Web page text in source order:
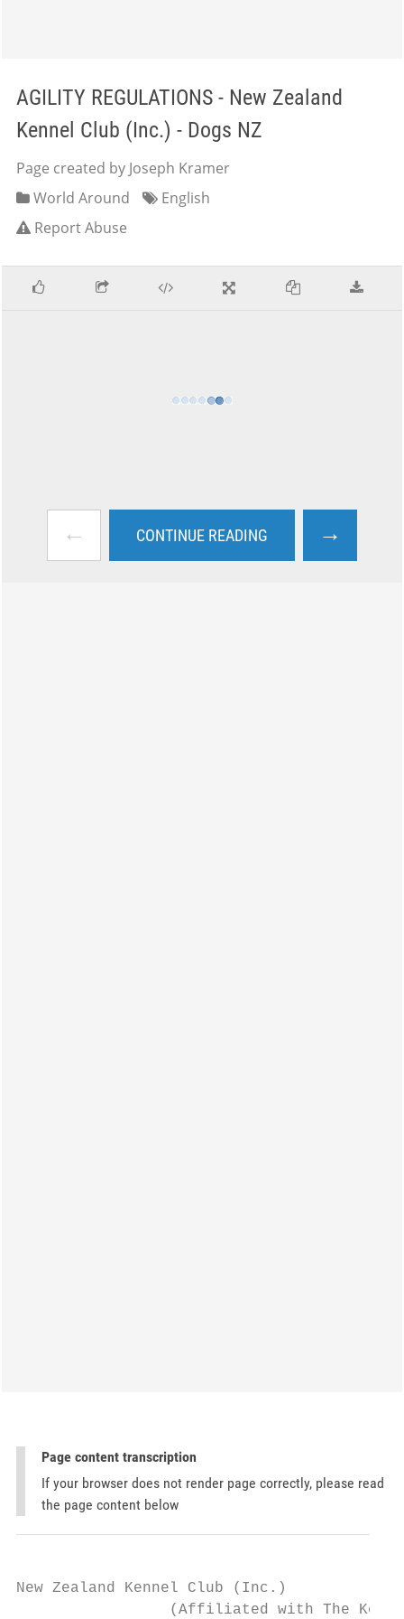
AGILITY REGULATIONS - New Zealand
Kennel Club (Inc.) - Dogs NZ
Page created by Joseph Kramer
World Around
English
Report Abuse
← CONTINUE READING →
Page content transcription
If your browser does not render page correctly, please read
the page content below
New Zealand Kennel Club (Inc.)
(Affiliated with The